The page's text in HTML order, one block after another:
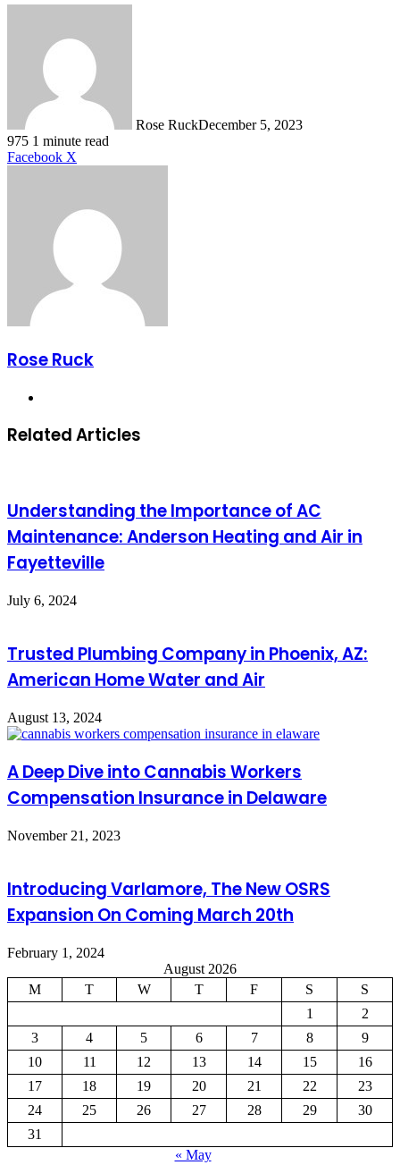
Rose RuckDecember 5, 2023
975 1 minute read
Facebook X
Rose Ruck
Related Articles
Understanding the Importance of AC
Maintenance: Anderson Heating and Air in
Fayetteville
July 6, 2024
Trusted Plumbing Company in Phoenix, AZ:
American Home Water and Air
August 13, 2024
A Deep Dive into Cannabis Workers
Compensation Insurance in Delaware
November 21, 2023
Introducing Varlamore, The New OSRS
Expansion On Coming March 20th
February 1, 2024
August 2026
M
T W T F S
S
1
2
3
4 5 6 7 8
9
10
11 12 13 14 15
16
17
18 19 20 21 22
23
24
25 26 27 28 29
30
31
« May